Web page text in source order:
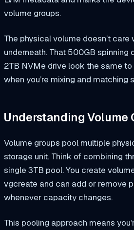
volume groups.
The physical volume doesn’t
underneath. That 500GB spinning
2TB NVMe drive look the same to
when you’re mixing and matching
Understanding Volume
Volume groups pool multiple
storage unit. Think of combining
single 3TB pool. You create
vgcreate and can add or remove
whenever capacity changes.
This pooling approach means